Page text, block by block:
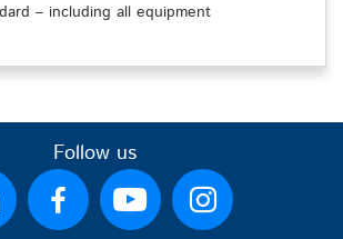
– including all equipment
Follow us